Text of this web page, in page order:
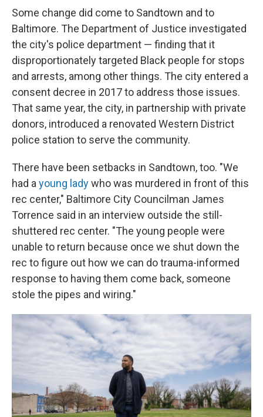
Some change did come to Sandtown and to
Baltimore. The Department of Justice investigated
the city's police department — finding that it
disproportionately targeted Black people for stops
and arrests, among other things. The city entered a
consent decree in 2017 to address those issues.
That same year, the city, in partnership with private
donors, introduced a renovated Western District
police station to serve the community.
There have been setbacks in Sandtown, too. "We
had a young ladywho was murdered in front of this
rec center," Baltimore City Councilman James
Torrence said in an interview outside the still-
shuttered rec center. "The young people were
unable to return because once we shut down the
rec to figure out how we can do trauma-informed
response to having them come back, someone
stole the pipes and wiring."